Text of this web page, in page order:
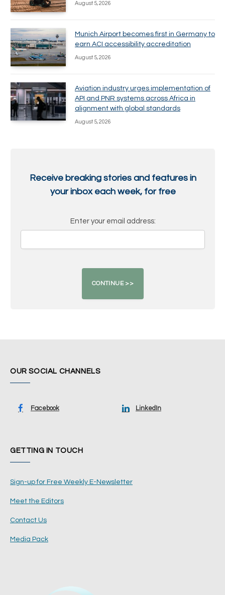
August 5, 2026
Munich Airport becomes first in Germany to
earn ACI accessibility accreditation
August 5, 2026
Aviation industry urges implementation of
API and PNR systems across Africa in
alignment with global standards
August 5, 2026
Receive breaking stories and features in
your inbox each week, for free
Enter your email address:
OUR SOCIAL CHANNELS
Facebook LinkedIn
GETTING IN TOUCH
Sign-up for Free Weekly E-Newsletter
Meet the Editors
Contact Us
Media Pack